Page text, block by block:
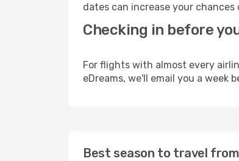
dates can increase your
Checking in before
For flights with almost every
eDreams, we'll email you a
Best season to travel